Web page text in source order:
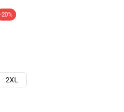
-20%
2XL